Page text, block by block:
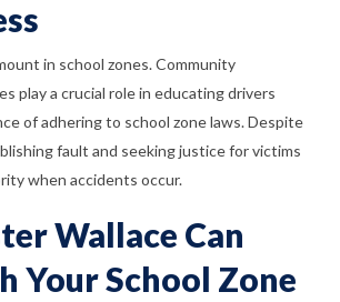
in school zones. Community
play a crucial role in educating drivers
of adhering to school zone laws. Despite
fault and seeking justice for victims
when accidents occur.
Wallace Can
Your School Zone